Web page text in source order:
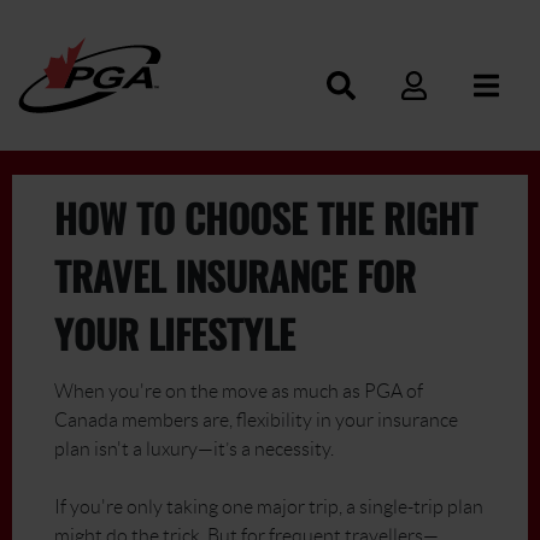
HOW TO CHOOSE THE RIGHT
TRAVEL INSURANCE FOR
YOUR LIFESTYLE
When you're on the move as much as PGA of
Canada members are, flexibility in your insurance
plan isn't a luxury—it’s a necessity.
If you're only taking one major trip, a single-trip plan
might do the trick. But for frequent travellers—